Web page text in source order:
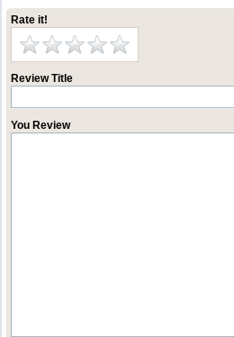
Rate it!
Review Title
You Review